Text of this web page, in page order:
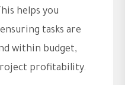
helps you
tasks are
within budget,
profitability.